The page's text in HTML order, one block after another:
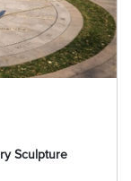
Sculpture